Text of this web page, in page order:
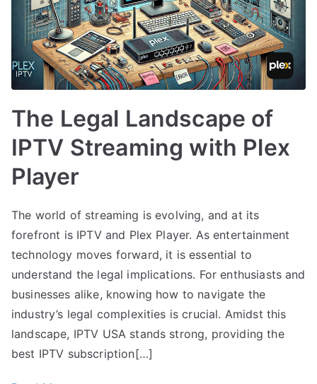
The Legal Landscape of
IPTV Streaming with Plex
Player
The world of streaming is evolving, and at its
forefront is IPTV and Plex Player. As entertainment
technology moves forward, it is essential to
understand the legal implications. For enthusiasts and
businesses alike, knowing how to navigate the
industry’s legal complexities is crucial. Amidst this
landscape, IPTV USA stands strong, providing the
best IPTV subscription[…]